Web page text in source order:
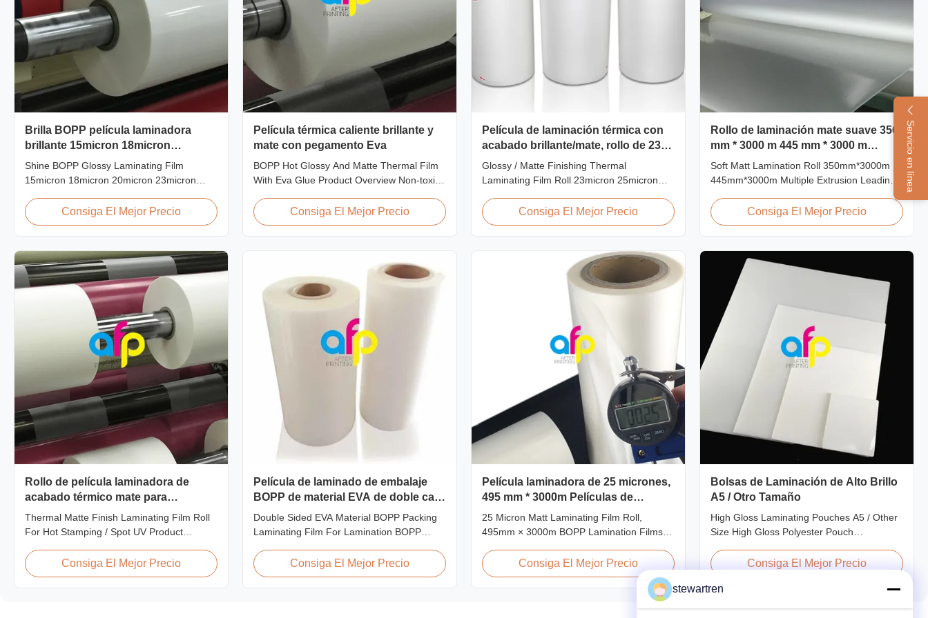
Servicio en línea
Brilla BOPP película laminadora
brillante 15micron 18micron
20micron 23micron 25micron
Shine BOPP Glossy Laminating Film
15micron 18micron 20micron 23micron
Thickness 15micron to 30micron Shine
BOPP Thermal Lamination Film As a
Thermal Lamination Film, we produce high
gloss laminate rolls that ...
Consiga El Mejor Precio
Película térmica caliente brillante y
mate con pegamento Eva
BOPP Hot Glossy And Matte Thermal Film
With Eva Glue Product Overview Non-toxic,
transparency, excellent gloss, low static
properties, wear resistance, long corona
Consiga El Mejor Precio
Película de laminación térmica con
acabado brillante/mate, rollo de 23
micras, 25 micras
Glossy / Matte Finishing Thermal
Laminating Film Roll 23micron 25micron
Thermal Laminating Film Roll is used to
laminate printed paper or paperboard by
machines. Available in two finishings:
Glossy (also called Bright ...
Consiga El Mejor Precio
Rollo de laminación mate suave 350
mm * 3000 m 445 mm * 3000 m
extrusión múltiple
Soft Matt Lamination Roll 350mm*3000m
445mm*3000m Multiple Extrusion Leading
Roll Manufacturer As a leading professional
manufacturer and supplier for glossy and
producing high-quality products since 2008.
We utilize 8 ...
Consiga El Mejor Precio
Rollo de película laminadora de
acabado térmico mate para
estampación en caliente / UV de
punto
Thermal Matte Finish Laminating Film Roll
For Hot Stamping / Spot UV Product
Film 42 Dynes Double Corona Treatment
Thermal Roll Matte Laminating Film for Hot
Consiga El Mejor Precio
Película de laminado de embalaje
BOPP de material EVA de doble cara
para la laminación
Double Sided EVA Material BOPP Packing
Laminating Film For Lamination BOPP
different ways of printing, especially offset
printing. It is composited of BOPP + EVA.
Consiga El Mejor Precio
Película laminadora de 25 micrones,
495 mm * 3000m Películas de
laminado BOPP
25 Micron Matt Laminating Film Roll,
495mm × 3000m BOPP Lamination Films
Film, Roll Measured 495mm × 3000m
Product Specifications Specifications AFP-
L18 AFP-L21 AFP-L24 AFP-L25 AFP-Y20
Consiga El Mejor Precio
Bolsas de Laminación de Alto Brillo
A5 / Otro Tamaño
High Gloss Laminating Pouches A5 / Other
Size High Gloss Polyester Pouch
A2/A3/A4/A5/A6/A7/A8/B4/B5 Specifications
Packing 60micron | 2.4mil | 240gauge
Consiga El Mejor Precio
stewartren